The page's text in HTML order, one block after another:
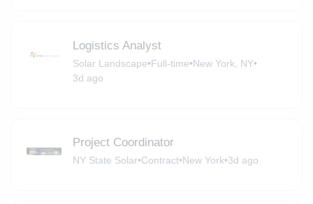
Logistics Analyst
Solar Landscape•Full-time•New York, NY•
3d ago
Project Coordinator
NY State Solar•Contract•New York•3d ago